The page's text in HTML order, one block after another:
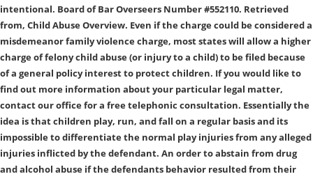
intentional. Board of Bar Overseers Number #552110. Retrieved
from, Child Abuse Overview. Even if the charge could be considered a
misdemeanor family violence charge, most states will allow a higher
charge of felony child abuse (or injury to a child) to be filed because
of a general policy interest to protect children. If you would like to
find out more information about your particular legal matter,
contact our office for a free telephonic consultation. Essentially the
idea is that children play, run, and fall on a regular basis and its
impossible to differentiate the normal play injuries from any alleged
injuries inflicted by the defendant. An order to abstain from drug
and alcohol abuse if the defendants behavior resulted from their